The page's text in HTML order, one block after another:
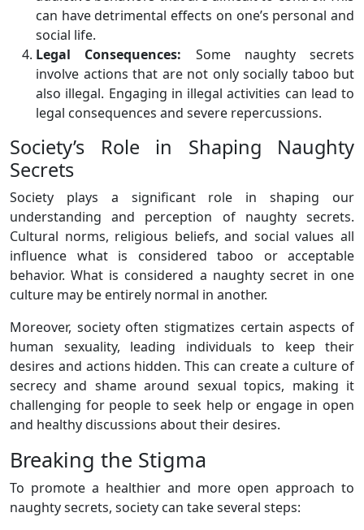
can have detrimental effects on one’s personal and
social life.
Legal Consequences: Some naughty secrets
involve actions that are not only socially taboo but
also illegal. Engaging in illegal activities can lead to
legal consequences and severe repercussions.
Society’s Role in Shaping Naughty
Secrets
Society plays a significant role in shaping our
understanding and perception of naughty secrets.
Cultural norms, religious beliefs, and social values all
influence what is considered taboo or acceptable
behavior. What is considered a naughty secret in one
culture may be entirely normal in another.
Moreover, society often stigmatizes certain aspects of
human sexuality, leading individuals to keep their
desires and actions hidden. This can create a culture of
secrecy and shame around sexual topics, making it
challenging for people to seek help or engage in open
and healthy discussions about their desires.
Breaking the Stigma
To promote a healthier and more open approach to
naughty secrets, society can take several steps: